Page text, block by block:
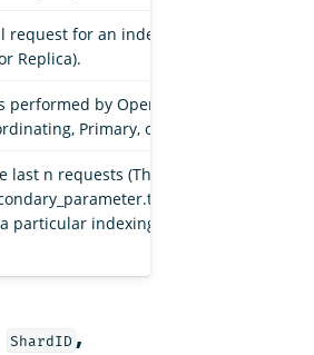
request for an index shard in a
Replica).
by OpenSearch for an index
Primary, or Replica).
n requests (The value of n is
indexing stage (Coordinating,
ShardID ,